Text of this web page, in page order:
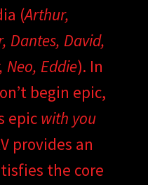
(Arthur,
Dantes, David,
Neo, Eddie). In
begin epic,
epic with you
provides an
the core